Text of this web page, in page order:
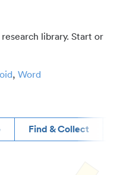
library. Start or
, Word
Find & Collect